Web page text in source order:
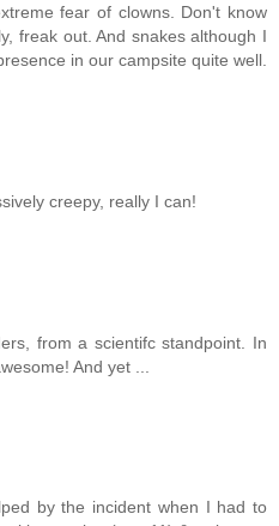
fear of clowns. Don't know
freak out. And snakes although I
in our campsite quite well.
creepy, really I can!
from a scientifc standpoint. In
And yet ...
by the incident when I had to